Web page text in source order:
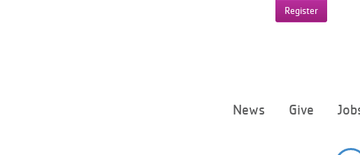
Register
News Give